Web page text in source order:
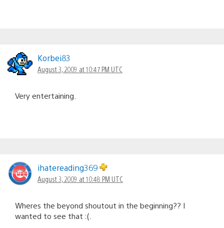
Korbei83
August 3, 2009 at 10:47 PM UTC
Very entertaining.
ihatereading369
August 3, 2009 at 10:48 PM UTC
Wheres the beyond shoutout in the beginning?? I
wanted to see that :(.